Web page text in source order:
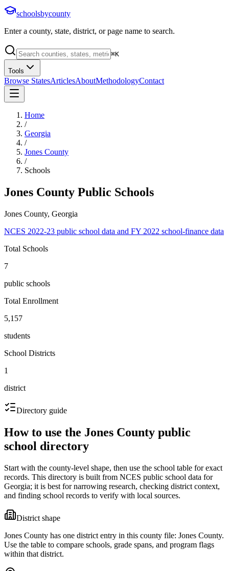
schoolsbycounty
Enter a county, state, district, or page name to search.
⌘K
Tools
Browse StatesArticlesAboutMethodologyContact
Home
/
Georgia
/
Jones County
/
Schools
Jones County Public Schools
Jones County, Georgia
NCES 2022-23 public school data and FY 2022 school-finance data
Total Schools
7
public schools
Total Enrollment
5,157
students
School Districts
1
district
Directory guide
How to use the Jones County public
school directory
Start with the county-level shape, then use the school table for exact
records. This directory is built from NCES public school data for
Georgia; it is best for narrowing research, checking district context,
and finding school records to verify with local sources.
District shape
Jones County has one district entry in this county file: Jones County.
Use the table to compare schools, grade spans, and program flags
within that district.